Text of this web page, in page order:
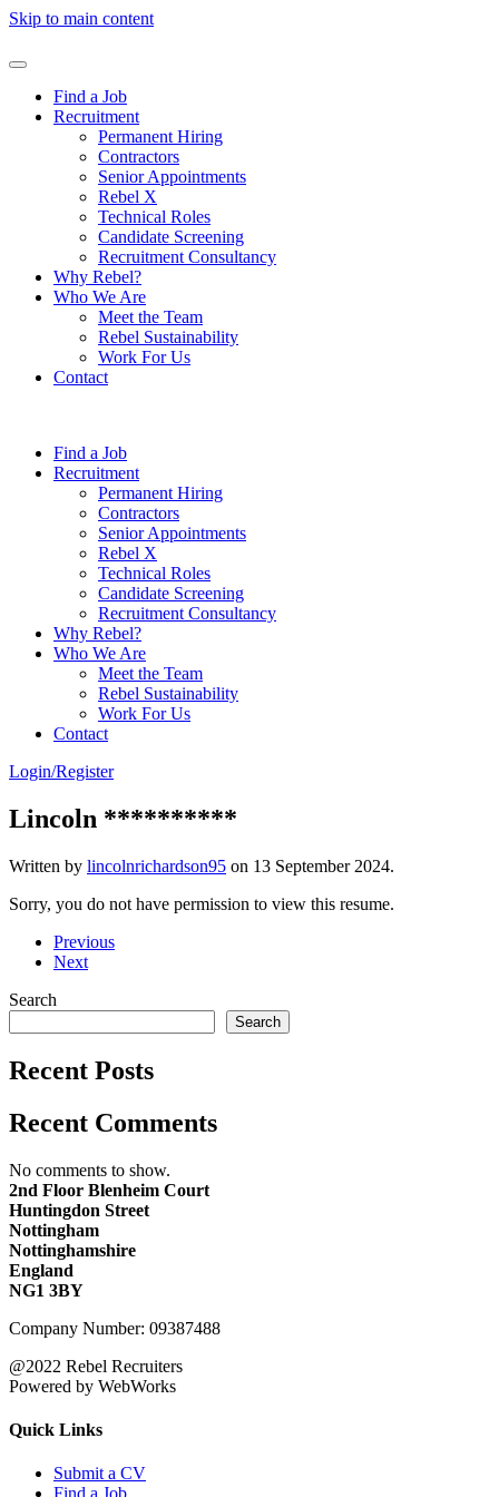
Skip to main content
Find a Job
Recruitment
Permanent Hiring
Contractors
Senior Appointments
Rebel X
Technical Roles
Candidate Screening
Recruitment Consultancy
Why Rebel?
Who We Are
Meet the Team
Rebel Sustainability
Work For Us
Contact
Find a Job
Recruitment
Permanent Hiring
Contractors
Senior Appointments
Rebel X
Technical Roles
Candidate Screening
Recruitment Consultancy
Why Rebel?
Who We Are
Meet the Team
Rebel Sustainability
Work For Us
Contact
Login/Register
Lincoln **********
Written by lincolnrichardson95 on 13 September 2024.
Sorry, you do not have permission to view this resume.
Previous
Next
Search
Search
Recent Posts
Recent Comments
No comments to show.
2nd Floor Blenheim Court
Huntingdon Street
Nottingham
Nottinghamshire
England
NG1 3BY
Company Number: 09387488
@2022 Rebel Recruiters
Powered by WebWorks
Quick Links
Submit a CV
Find a Job